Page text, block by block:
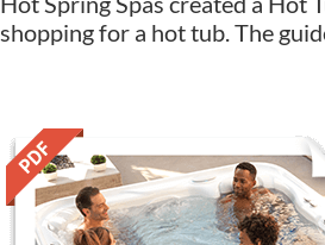
shopping for a hot tub. The